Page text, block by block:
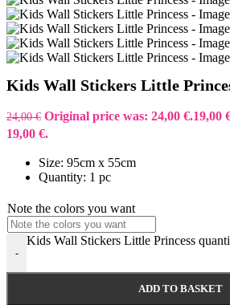
Kids Wall Stickers Little
24,00€ Original price was: 24,00 €.19,00
19,00 €.
Size: 95cm x 55cm
Quantity: 1 pc
Note the colors you want
-
Kids Wall Stickers Little Princess
ADD TO BASKET